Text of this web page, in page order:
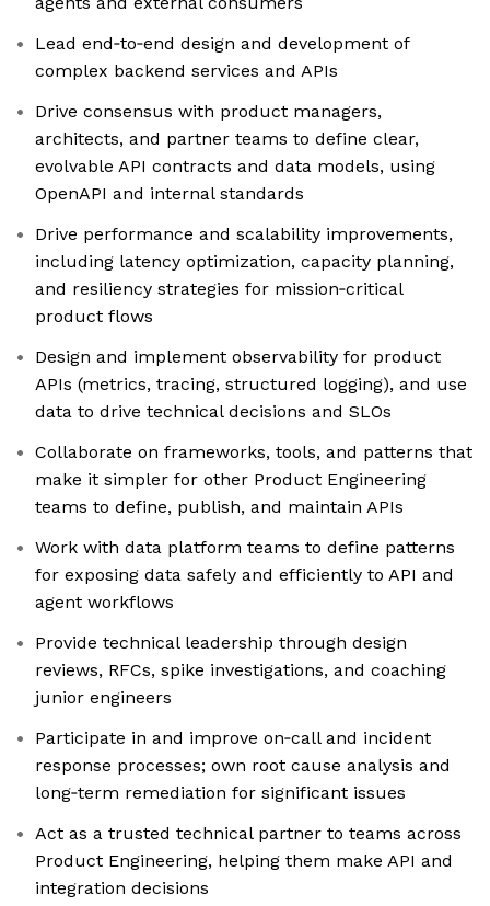
Lead end‑to‑end design and development of
complex backend services and APIs
Drive consensus with product managers,
architects, and partner teams to define clear,
evolvable API contracts and data models, using
OpenAPI and internal standards
Drive performance and scalability improvements,
including latency optimization, capacity planning,
and resiliency strategies for mission‑critical
product flows
Design and implement observability for product
APIs (metrics, tracing, structured logging), and use
data to drive technical decisions and SLOs
Collaborate on frameworks, tools, and patterns that
make it simpler for other Product Engineering
teams to define, publish, and maintain APIs
Work with data platform teams to define patterns
for exposing data safely and efficiently to API and
agent workflows
Provide technical leadership through design
reviews, RFCs, spike investigations, and coaching
junior engineers
Participate in and improve on‑call and incident
response processes; own root cause analysis and
long‑term remediation for significant issues
Act as a trusted technical partner to teams across
Product Engineering, helping them make API and
integration decisions